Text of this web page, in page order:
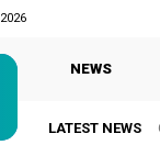
NEWS
LATEST NEWS